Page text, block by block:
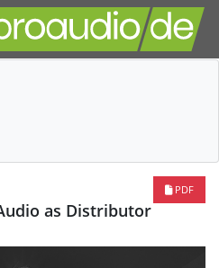
PDF
as Distributor